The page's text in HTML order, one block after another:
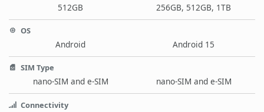
512GB 256GB, 512GB, 1TB
OS
Android Android 15
SIM Type
nano-SIM and e-SIM nano-SIM and e-SIM
Connectivity